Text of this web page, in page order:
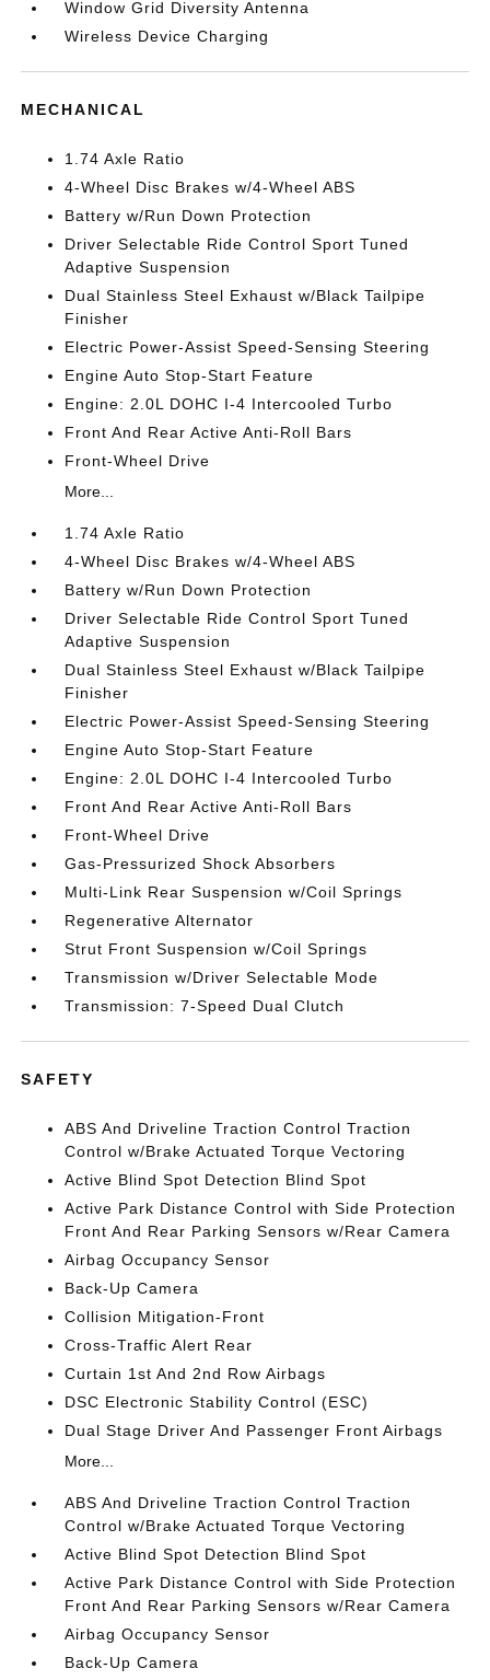
Window Grid Diversity Antenna
Wireless Device Charging
MECHANICAL
1.74 Axle Ratio
4-Wheel Disc Brakes w/4-Wheel ABS
Battery w/Run Down Protection
Driver Selectable Ride Control Sport Tuned
Adaptive Suspension
Dual Stainless Steel Exhaust w/Black Tailpipe
Finisher
Electric Power-Assist Speed-Sensing Steering
Engine Auto Stop-Start Feature
Engine: 2.0L DOHC I-4 Intercooled Turbo
Front And Rear Active Anti-Roll Bars
Front-Wheel Drive
More...
1.74 Axle Ratio
4-Wheel Disc Brakes w/4-Wheel ABS
Battery w/Run Down Protection
Driver Selectable Ride Control Sport Tuned
Adaptive Suspension
Dual Stainless Steel Exhaust w/Black Tailpipe
Finisher
Electric Power-Assist Speed-Sensing Steering
Engine Auto Stop-Start Feature
Engine: 2.0L DOHC I-4 Intercooled Turbo
Front And Rear Active Anti-Roll Bars
Front-Wheel Drive
Gas-Pressurized Shock Absorbers
Multi-Link Rear Suspension w/Coil Springs
Regenerative Alternator
Strut Front Suspension w/Coil Springs
Transmission w/Driver Selectable Mode
Transmission: 7-Speed Dual Clutch
SAFETY
ABS And Driveline Traction Control Traction
Control w/Brake Actuated Torque Vectoring
Active Blind Spot Detection Blind Spot
Active Park Distance Control with Side Protection
Front And Rear Parking Sensors w/Rear Camera
Airbag Occupancy Sensor
Back-Up Camera
Collision Mitigation-Front
Cross-Traffic Alert Rear
Curtain 1st And 2nd Row Airbags
DSC Electronic Stability Control (ESC)
Dual Stage Driver And Passenger Front Airbags
More...
ABS And Driveline Traction Control Traction
Control w/Brake Actuated Torque Vectoring
Active Blind Spot Detection Blind Spot
Active Park Distance Control with Side Protection
Front And Rear Parking Sensors w/Rear Camera
Airbag Occupancy Sensor
Back-Up Camera